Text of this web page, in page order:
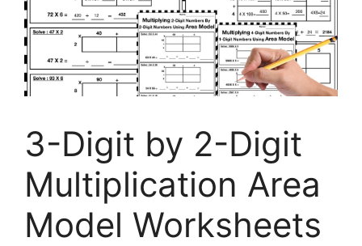
3-Digit by 2-Digit
Multiplication Area
Model Worksheets